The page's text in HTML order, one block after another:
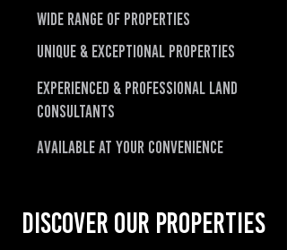
Wide Range of Properties
Unique & Exceptional Properties
Experienced & Professional LAND
CONSULTANTS
Available at Your Convenience
Discover Our Properties